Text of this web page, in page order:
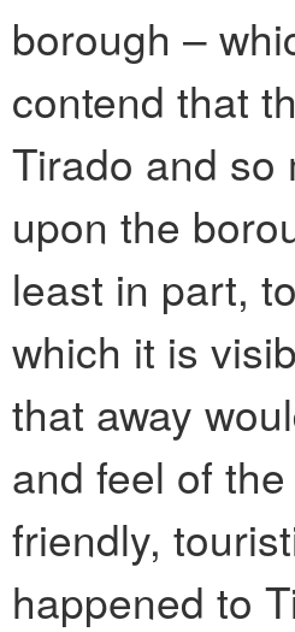
borough –
contend that
Tirado and so
upon the
least in part,
which it is
that away
and feel of
friendly,
happened to